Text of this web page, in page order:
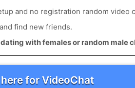
and no registration random video
find new friends.
with females or random male
for VideoChat